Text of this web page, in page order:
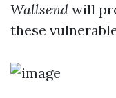
Wallsend will
these